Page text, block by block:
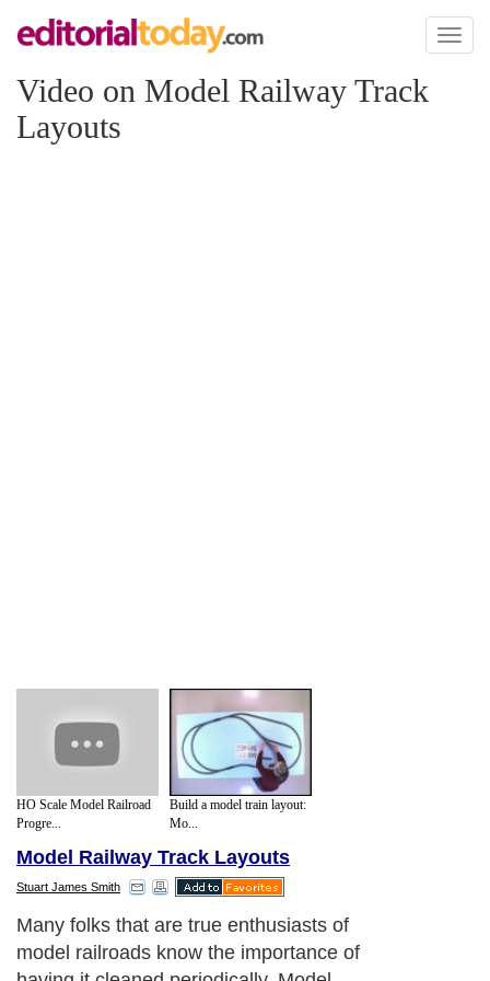
Toggle
Video on Model Railway Track
Layouts
HO Scale Model Railroad
Progre...
Build a model train layout:
Mo...
Model Railway Track Layouts
Stuart James Smith
Many folks that are true enthusiasts of
model railroads know the importance of